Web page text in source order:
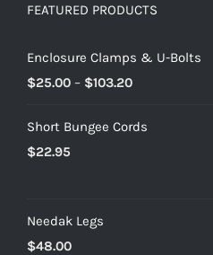
FEATURED PRODUCTS
Enclosure Clamps & U-Bolts
$25.00 – $103.20Price
$25.00
Short Bungee Cords
$22.95
Needak Legs
$48.00